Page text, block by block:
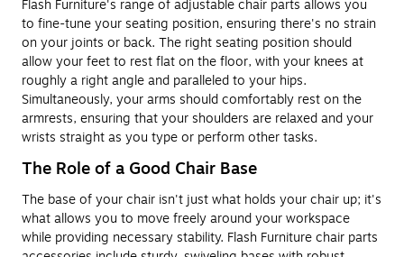
Flash Furniture's range of adjustable chair parts allows you
to fine-tune your seating position, ensuring there's no strain
on your joints or back. The right seating position should
allow your feet to rest flat on the floor, with your knees at
roughly a right angle and paralleled to your hips.
Simultaneously, your arms should comfortably rest on the
armrests, ensuring that your shoulders are relaxed and your
wrists straight as you type or perform other tasks.
The Role of a Good Chair Base
The base of your chair isn't just what holds your chair up; it's
what allows you to move freely around your workspace
while providing necessary stability. Flash Furniture chair parts